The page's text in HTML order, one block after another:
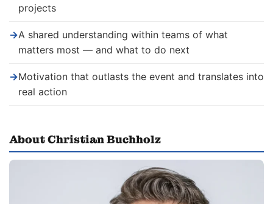
projects
→A shared understanding within teams of what
matters most — and what to do next
→Motivation that outlasts the event and translates into
real action
About Christian Buchholz